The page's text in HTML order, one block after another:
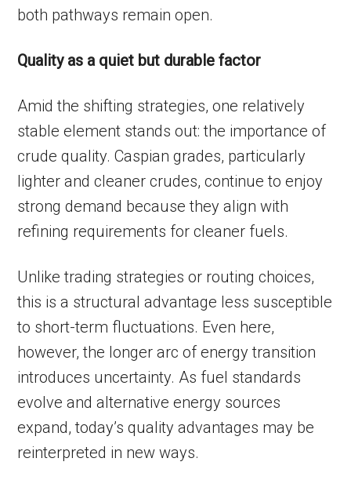
both pathways remain open.
Quality as a quiet but durable factor
Amid the shifting strategies, one relatively
stable element stands out: the importance of
crude quality. Caspian grades, particularly
lighter and cleaner crudes, continue to enjoy
strong demand because they align with
refining requirements for cleaner fuels.
Unlike trading strategies or routing choices,
this is a structural advantage less susceptible
to short-term fluctuations. Even here,
however, the longer arc of energy transition
introduces uncertainty. As fuel standards
evolve and alternative energy sources
expand, today’s quality advantages may be
reinterpreted in new ways.